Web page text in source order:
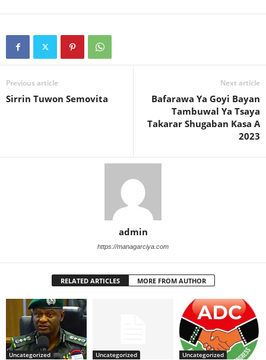
Previous article
Sirrin Tuwon Semovita
Next article
Bafarawa Ya Goyi Bayan
Tambuwal Ya Tsaya
Takarar Shugaban Kasa A
2023
admin
https://managarciya.com
RELATED ARTICLES MORE FROM AUTHOR
Uncategorized Uncategorized Uncategorized